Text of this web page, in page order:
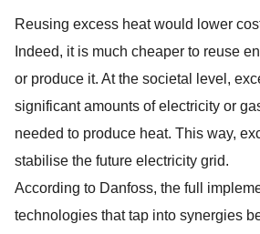
Reusing excess heat would lower
Indeed, it is much cheaper to reuse
or produce it. At the societal level,
significant amounts of electricity or
needed to produce heat. This way,
stabilise the future electricity grid.
According to Danfoss, the full
technologies that tap into synergies